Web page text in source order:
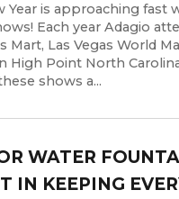
Year is approaching fast
Each year Adagio
Mart, Las Vegas World
High Point North
shows a...
WATER
IN KEEPING